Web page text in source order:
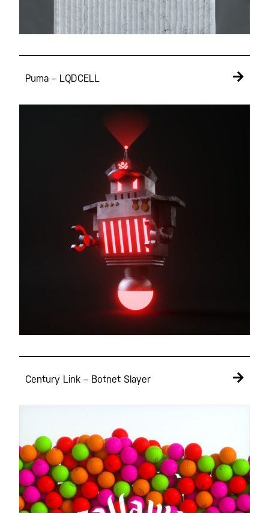
Puma – LQDCELL
Century Link – Botnet Slayer